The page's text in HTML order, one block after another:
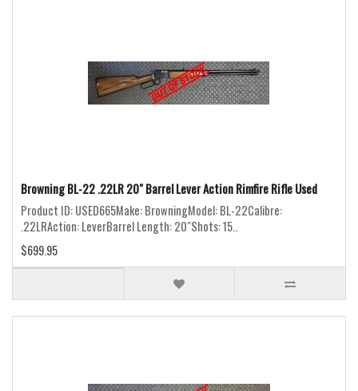
Browning BL-22 .22LR 20" Barrel Lever Action Rimfire Rifle Used
Product ID: USED665Make: BrowningModel: BL-22Calibre:
.22LRAction: LeverBarrel Length: 20"Shots: 15..
$699.95